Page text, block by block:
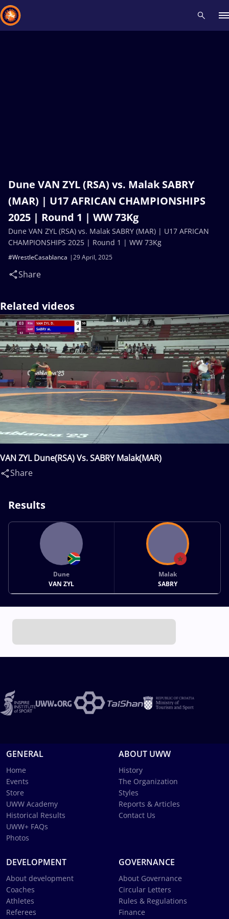
Dune VAN ZYL (RSA) vs. Malak SABRY
(MAR) | U17 AFRICAN CHAMPIONSHIPS
2025 | Round 1 | WW 73Kg
29 April, 2025
#WrestleCasablanca
Share
Dune VAN ZYL (RSA) vs. Malak SABRY (MAR) | U17 AFRICAN
CHAMPIONSHIPS 2025 | Round 1 | WW 73Kg
Related videos
VAN ZYL Dune(RSA) Vs. SABRY Malak(MAR)
Share
Results
Dune
VAN ZYL
Malak
SABRY
GENERAL
Home
Events
Store
UWW Academy
Historical Results
UWW+ FAQs
Photos
ABOUT UWW
History
The Organization
Styles
Reports & Articles
Contact Us
DEVELOPMENT
About development
Coaches
Athletes
Referees
GOVERNANCE
About Governance
Circular Letters
Rules & Regulations
Finance